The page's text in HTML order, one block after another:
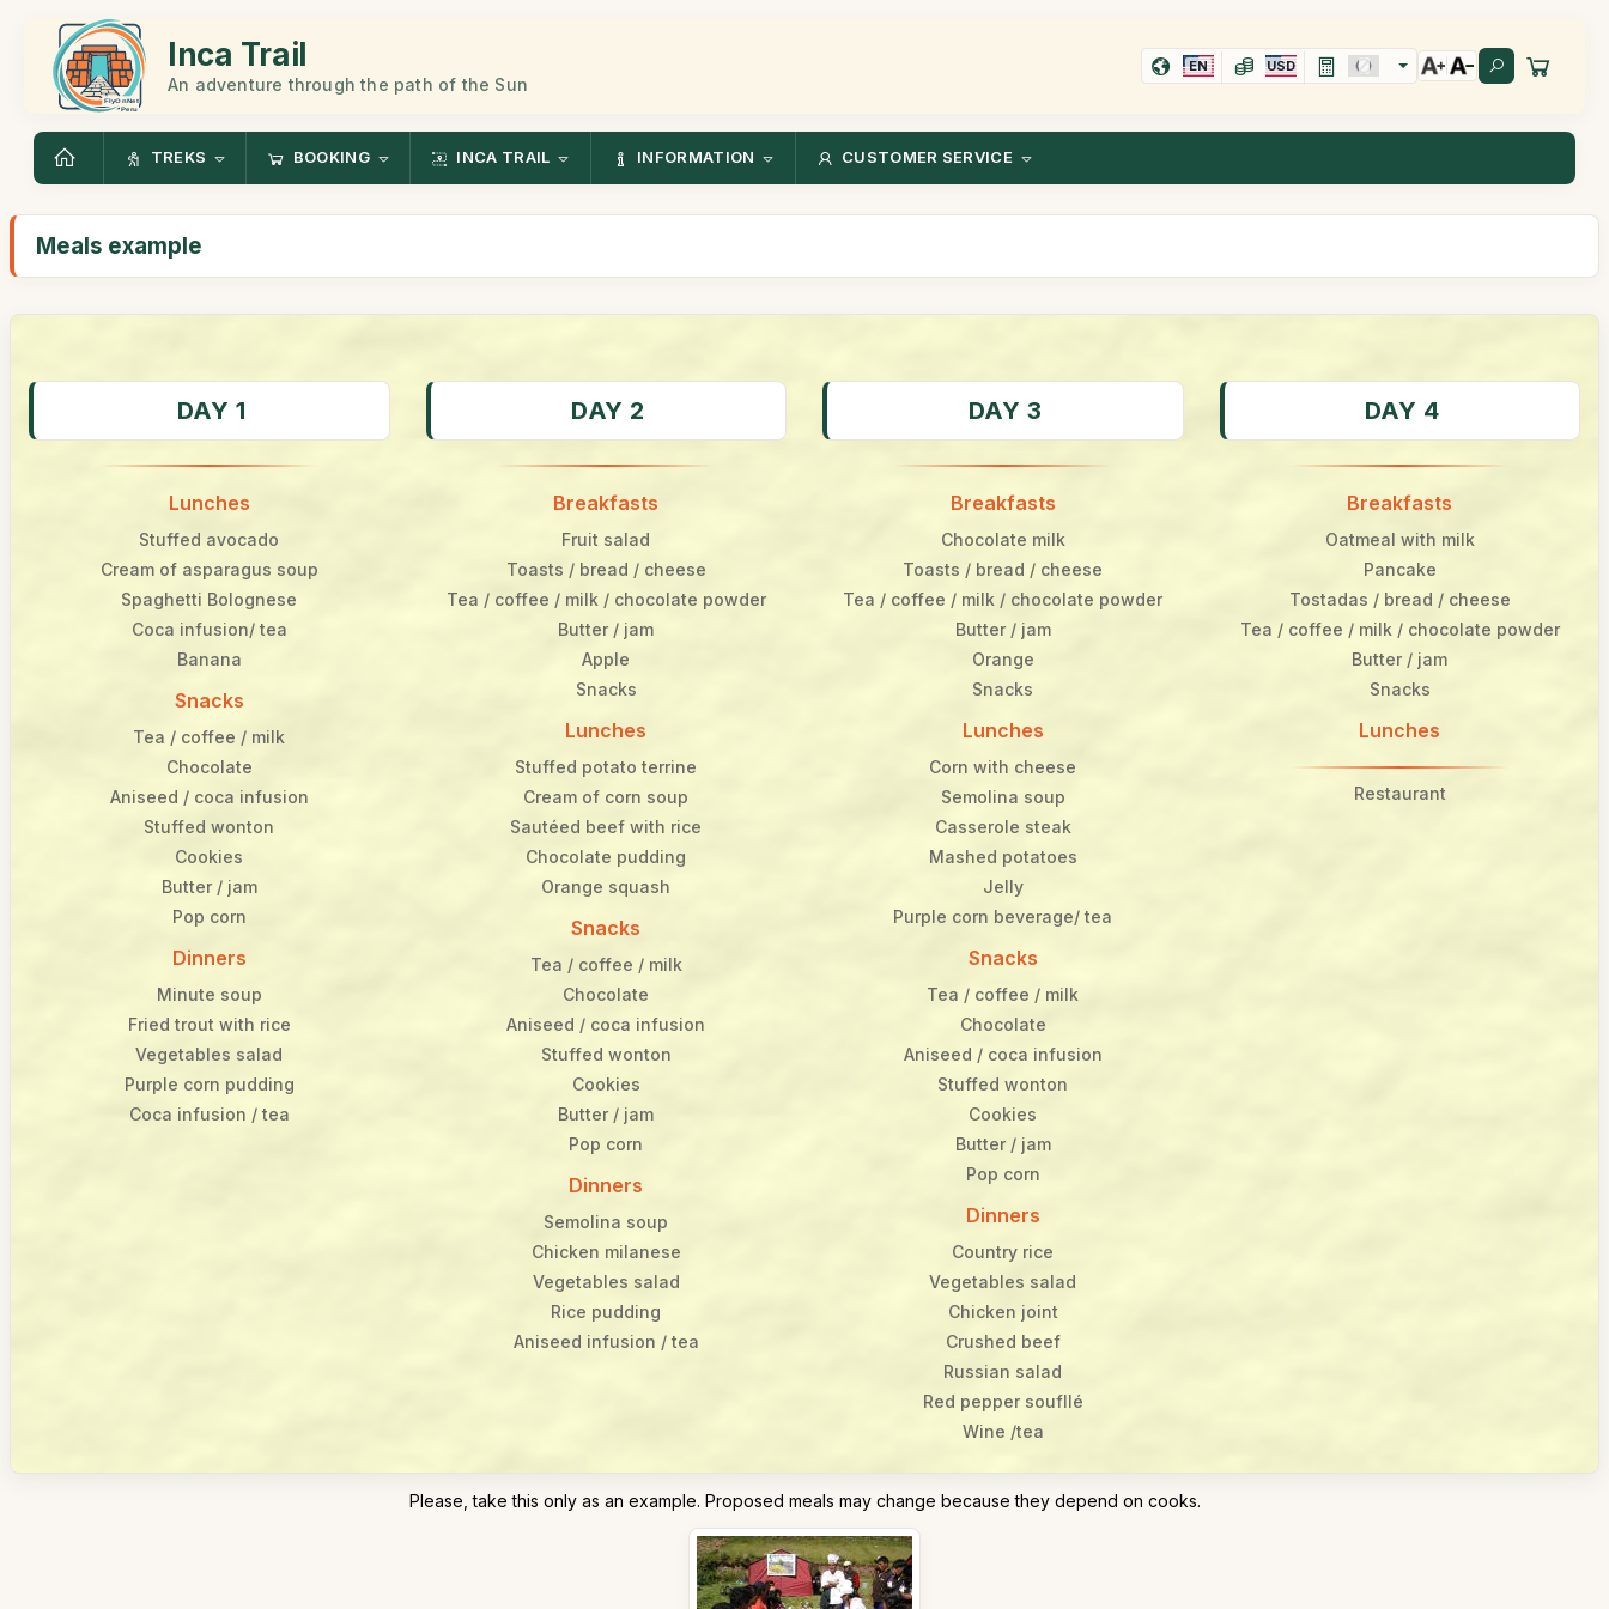
Inca Trail
An adventure through the path of the Sun
EN USD
TREKS BOOKING INCA TRAIL INFORMATION CUSTOMER SERVICE
Meals example
DAY 1
Lunches
Stuffed avocado
Cream of asparagus soup
Spaghetti Bolognese
Coca infusion/ tea
Banana
Snacks
Tea / coffee / milk
Chocolate
Aniseed / coca infusion
Stuffed wonton
Cookies
Butter / jam
Pop corn
Dinners
Minute soup
Fried trout with rice
Vegetables salad
Purple corn pudding
Coca infusion / tea
DAY 2
Breakfasts
Fruit salad
Toasts / bread / cheese
Tea / coffee / milk / chocolate powder
Butter / jam
Apple
Snacks
Lunches
Stuffed potato terrine
Cream of corn soup
Sautéed beef with rice
Chocolate pudding
Orange squash
Snacks
Tea / coffee / milk
Chocolate
Aniseed / coca infusion
Stuffed wonton
Cookies
Butter / jam
Pop corn
Dinners
Semolina soup
Chicken milanese
Vegetables salad
Rice pudding
Aniseed infusion / tea
DAY 3
Breakfasts
Chocolate milk
Toasts / bread / cheese
Tea / coffee / milk / chocolate powder
Butter / jam
Orange
Snacks
Lunches
Corn with cheese
Semolina soup
Casserole steak
Mashed potatoes
Jelly
Purple corn beverage/ tea
Snacks
Tea / coffee / milk
Chocolate
Aniseed / coca infusion
Stuffed wonton
Cookies
Butter / jam
Pop corn
Dinners
Country rice
Vegetables salad
Chicken joint
Crushed beef
Russian salad
Red pepper soufllé
Wine /tea
DAY 4
Breakfasts
Oatmeal with milk
Pancake
Tostadas / bread / cheese
Tea / coffee / milk / chocolate powder
Butter / jam
Snacks
Lunches
Restaurant
Please, take this only as an example. Proposed meals may change because they depend on cooks.